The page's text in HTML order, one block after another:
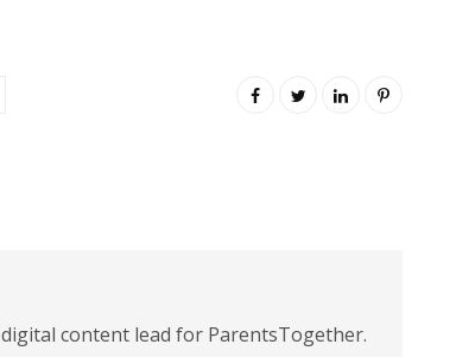
content lead for ParentsTogether.